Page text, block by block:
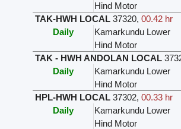
Hind Motor
TAK-HWH LOCAL 37320,00.42 hr
Daily
Kamarkundu Lower
Hind Motor
TAK - HWH ANDOLAN LOCAL
Daily
Kamarkundu Lower
Hind Motor
HPL-HWH LOCAL 37302,00.33 hr
Daily
Kamarkundu Lower
Hind Motor